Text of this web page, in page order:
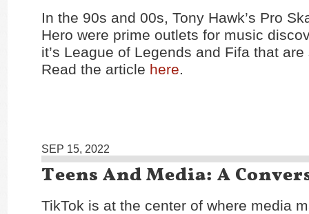
In the 90s and 00s, Tony Hawk’s Pro
Hero were prime outlets for music
it’s League of Legends and Fifa that
Read the article here.
SEP 15, 2022
Teens And Media: A
TikTok is at the center of where media